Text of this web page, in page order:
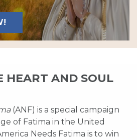
HEART AND SOUL
(ANF) is a special campaign
of Fatima in the United
Needs Fatima is to win